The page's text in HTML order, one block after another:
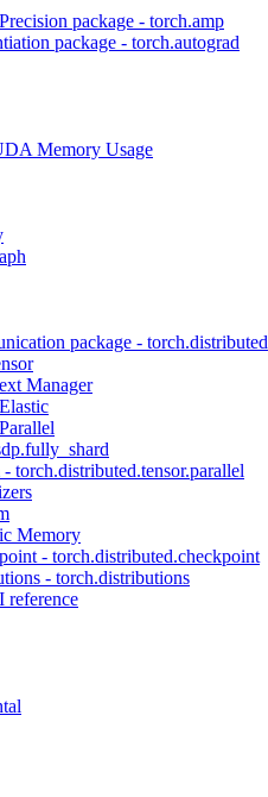
package - torch.amp
package - torch.autograd
Memory Usage
package - torch.distributed
Manager
torch.distributed.tensor.parallel
Memory
- torch.distributed.checkpoint
- torch.distributions
reference